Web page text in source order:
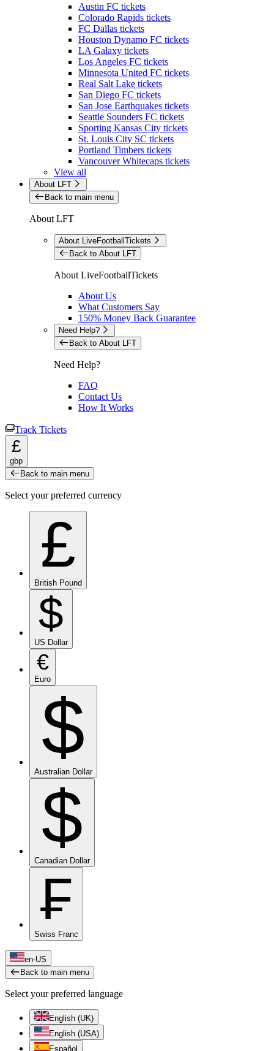
Austin FC tickets
Colorado Rapids tickets
FC Dallas tickets
Houston Dynamo FC tickets
LA Galaxy tickets
Los Angeles FC tickets
Minnesota United FC tickets
Real Salt Lake tickets
San Diego FC tickets
San Jose Earthquakes tickets
Seattle Sounders FC tickets
Sporting Kansas City tickets
St. Louis City SC tickets
Portland Timbers tickets
Vancouver Whitecaps tickets
View all
About LFT
Back to main menu
About LFT
About LiveFootballTickets
Back to About LFT
About LiveFootballTickets
About Us
What Customers Say
150% Money Back Guarantee
Need Help?
Back to About LFT
Need Help?
FAQ
Contact Us
How It Works
Track Tickets
£
gbp
Back to main menu
Select your preferred currency
£
British Pound
$
US Dollar
€
Euro
$
Australian Dollar
$
Canadian Dollar
₣
Swiss Franc
en-US
Back to main menu
Select your preferred language
English (UK)
English (USA)
Español